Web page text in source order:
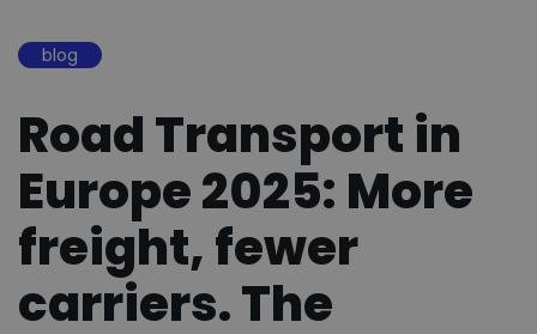
blog
Road Transport in
Europe 2025: More
freight, fewer
carriers. The